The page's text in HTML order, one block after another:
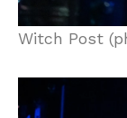
Witch Post